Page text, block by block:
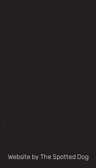
Website by The Spotted Dog